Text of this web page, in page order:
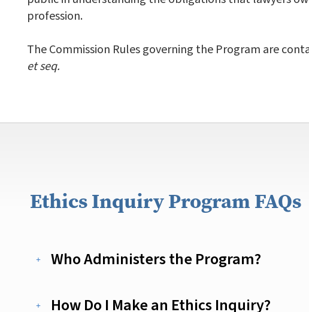
profession.
The Commission Rules governing the Program are
et seq.
Ethics Inquiry Program FAQs
Who Administers the Program?
How Do I Make an Ethics Inquiry?